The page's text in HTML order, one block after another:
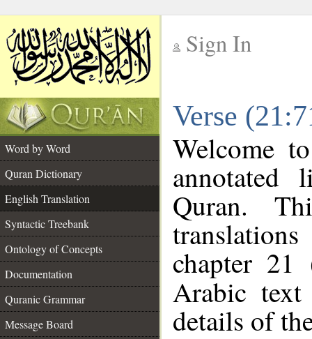
Sign In
Verse
Word by Word
Quran Dictionary
English Translation
Syntactic Treebank
Ontology of Concepts
Documentation
Quranic Grammar
Message Board
Welcome
annotated
Quran.
chapter 21
Arabic
details of